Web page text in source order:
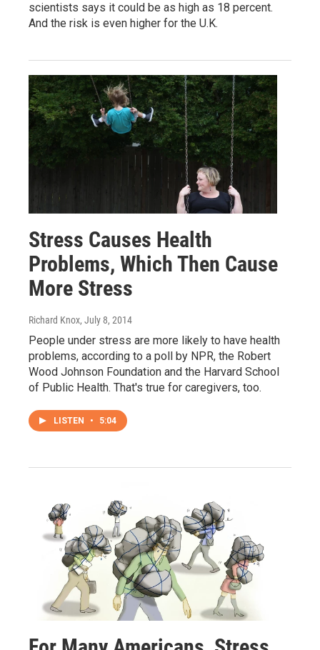
scientists says it could be as high as 18 percent.
And the risk is even higher for the U.K.
Stress Causes Health
Problems, Which Then Cause
More Stress
Richard Knox, July 8, 2014
People under stress are more likely to have health
problems, according to a poll by NPR, the Robert
Wood Johnson Foundation and the Harvard School
of Public Health. That's true for caregivers, too.
LISTEN • 5:04